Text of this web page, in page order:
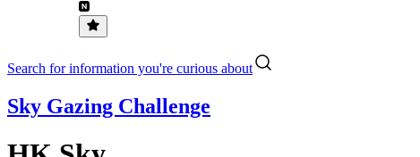
Search for information you're curious about
Sky Gazing Challenge